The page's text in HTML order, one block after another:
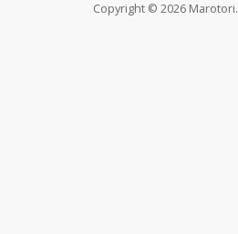
Copyright © 2026